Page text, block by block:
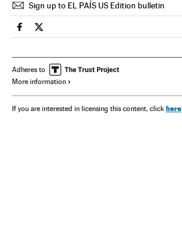
Sign up to EL PAÍS US Edition bulletin
Spain El País in English on Facebook
Spain El País in English on Twitter
Adheres to
More information
If you are interested in licensing this content, click here